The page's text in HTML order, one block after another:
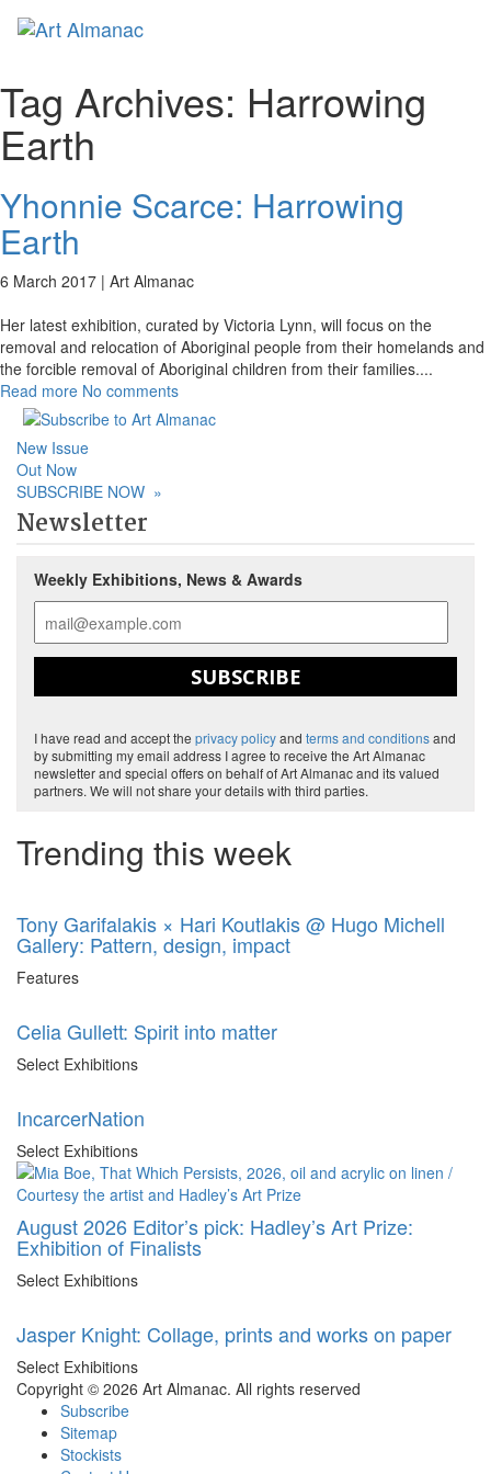
Tag Archives: Harrowing
Earth
Yhonnie Scarce: Harrowing
Earth
6 March 2017 | Art Almanac
Her latest exhibition, curated by Victoria Lynn, will focus on the
removal and relocation of Aboriginal people from their homelands and
the forcible removal of Aboriginal children from their families....
Read more No comments
New Issue
Out Now
SUBSCRIBE NOW »
Newsletter
Weekly Exhibitions, News & Awards
SUBSCRIBE
I have read and accept the privacy policyand terms and conditionsand
by submitting my email address I agree to receive the Art Almanac
newsletter and special offers on behalf of Art Almanac and its valued
partners. We will not share your details with third parties.
Trending this week
Tony Garifalakis × Hari Koutlakis @ Hugo Michell
Gallery: Pattern, design, impact
Features
Celia Gullett: Spirit into matter
Select Exhibitions
IncarcerNation
Select Exhibitions
August 2026 Editor’s pick: Hadley’s Art Prize:
Exhibition of Finalists
Select Exhibitions
Jasper Knight: Collage, prints and works on paper
Select Exhibitions
Copyright © 2026 Art Almanac. All rights reserved
Subscribe
Sitemap
Stockists